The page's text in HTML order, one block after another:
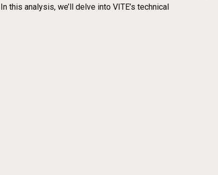
this analysis, we’ll delve into VITE’s technical